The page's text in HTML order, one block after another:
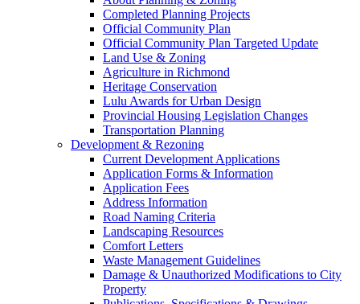
Completed Planning Projects
Official Community Plan
Official Community Plan Targeted Update
Land Use & Zoning
Agriculture in Richmond
Heritage Conservation
Lulu Awards for Urban Design
Provincial Housing Legislation Changes
Transportation Planning
Development & Rezoning
Current Development Applications
Application Forms & Information
Application Fees
Address Information
Road Naming Criteria
Landscaping Resources
Comfort Letters
Waste Management Guidelines
Damage & Unauthorized Modifications to City
Property